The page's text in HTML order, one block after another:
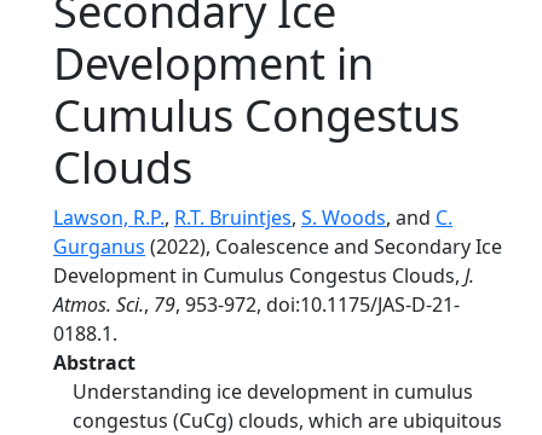
Development in
Cumulus Congestus
Clouds
Lawson, R.P., R.T. Bruintjes, S. Woods, and C.
Gurganus (2022), Coalescence and Secondary Ice
Development in Cumulus Congestus Clouds, J.
Atmos. Sci., 79, 953-972, doi:10.1175/JAS-D-21-
0188.1.
Abstract
Understanding ice development in cumulus
congestus (CuCg) clouds, which are ubiquitous